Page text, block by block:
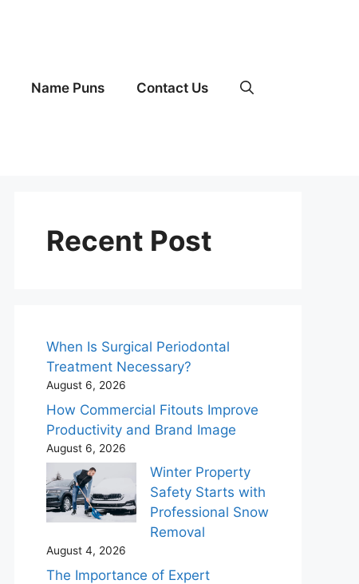
Name Puns Contact Us
Recent Post
When Is Surgical Periodontal
Treatment Necessary?
August 6, 2026
How Commercial Fitouts Improve
Productivity and Brand Image
August 6, 2026
Winter Property
Safety Starts with
Professional Snow
Removal
August 4, 2026
The Importance of Expert